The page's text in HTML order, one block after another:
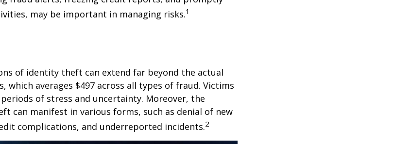
may be important in managing risks.1
of identity theft can extend far beyond the actual
which averages $497 across all types of fraud. Victims
of stress and uncertainty. Moreover, the
can manifest in various forms, such as denial of new
complications, and underreported incidents.2